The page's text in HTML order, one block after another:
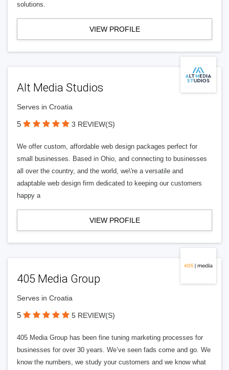
solutions.
VIEW PROFILE
Alt Media Studios
Serves in Croatia
5 3 REVIEW(S)
We offer custom, affordable web design packages perfect for
small businesses. Based in Ohio, and connecting to businesses
all over the country, and the world, we\'re a versatile and
adaptable web design firm dedicated to keeping our customers
happy a
VIEW PROFILE
405 Media Group
Serves in Croatia
5 5 REVIEW(S)
405 Media Group has been fine tuning marketing processes for
businesses for over 30 years. We’ve seen fads come and go. We
know the numbers, we study your customers and we know what